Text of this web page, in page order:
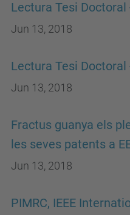
Lectura Tesi
Jun 13, 2018
Lectura Tesi
Jun 13, 2018
Fractus guanya els
les seves patents a
Jun 13, 2018
PIMRC, IEEE